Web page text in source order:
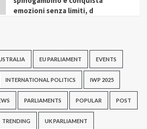
emozioni senza limiti, d
EU PARLIAMENT EVENTS
INTERNATIONAL POLITICS IWP 2025
PARLIAMENTS POPULAR POST
TRENDING UK PARLIAMENT